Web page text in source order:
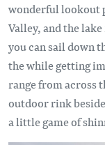
wonderful lookout
Valley, and the
you can sail down
the while getting
range from across
outdoor rink
a little game of